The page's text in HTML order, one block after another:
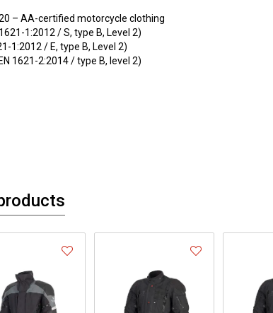
– AA-certified motorcycle clothing
1:2012 / S, type B, Level 2)
1:2012 / E, type B, Level 2)
1621-2:2014 / type B, level 2)